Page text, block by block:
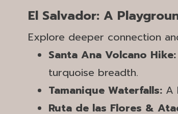
El Salvador: A
Explore deeper connection
Santa Ana Volcano Hike:
turquoise breadth.
Tamanique Waterfalls: A
Ruta de las Flores &